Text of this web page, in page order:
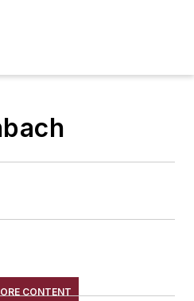
CONTENT